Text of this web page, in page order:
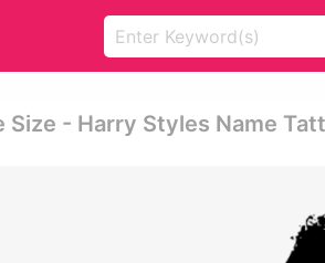
Size - Harry Styles Name